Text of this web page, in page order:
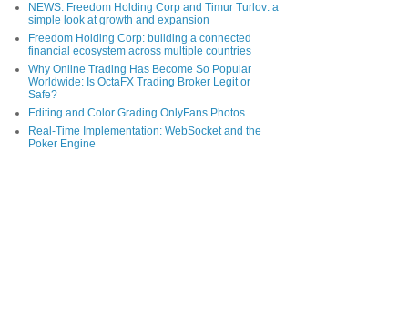
NEWS: Freedom Holding Corp and Timur Turlov: a
simple look at growth and expansion
Freedom Holding Corp: building a connected
financial ecosystem across multiple countries
Why Online Trading Has Become So Popular
Worldwide: Is OctaFX Trading Broker Legit or
Safe?
Editing and Color Grading OnlyFans Photos
Real-Time Implementation: WebSocket and the
Poker Engine